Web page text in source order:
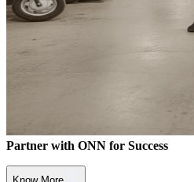
Partner with ONN for Success